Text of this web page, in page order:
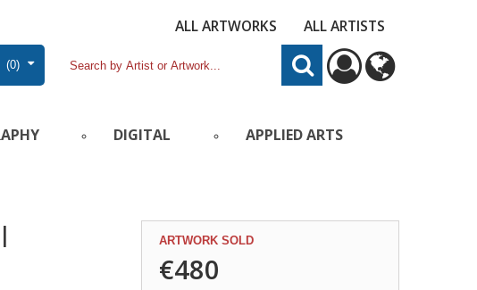
ALL ARTWORKS ALL ARTISTS
(0)
DIGITAL APPLIED ARTS
ARTWORK SOLD
€480